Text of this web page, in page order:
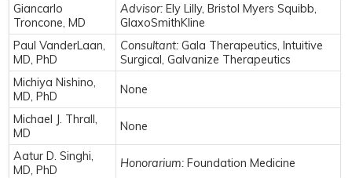
Giancarlo
Troncone, MD
Advisor: Ely Lilly, Bristol Myers Squibb,
GlaxoSmithKline
Paul VanderLaan,
MD, PhD
Consultant: Gala Therapeutics, Intuitive
Surgical, Galvanize Therapeutics
Michiya Nishino,
MD, PhD
None
Michael J. Thrall,
MD
None
Aatur D. Singhi,
MD, PhD
Honorarium: Foundation Medicine